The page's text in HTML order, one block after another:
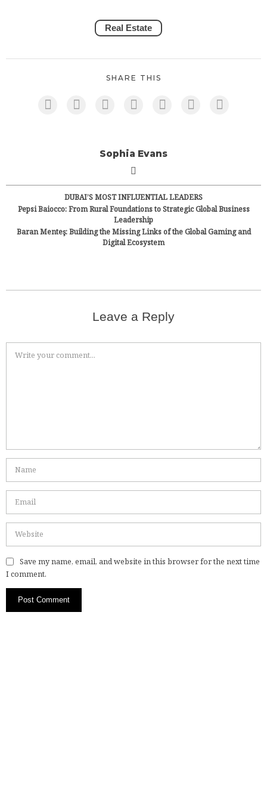
Real Estate
SHARE THIS
Sophia Evans
DUBAI’S MOST INFLUENTIAL LEADERS
Pepsi Baiocco: From Rural Foundations to Strategic Global Business
Leadership
Baran Menteş: Building the Missing Links of the Global Gaming and
Digital Ecosystem
Leave a Reply
Save my name, email, and website in this browser for the next time
I comment.